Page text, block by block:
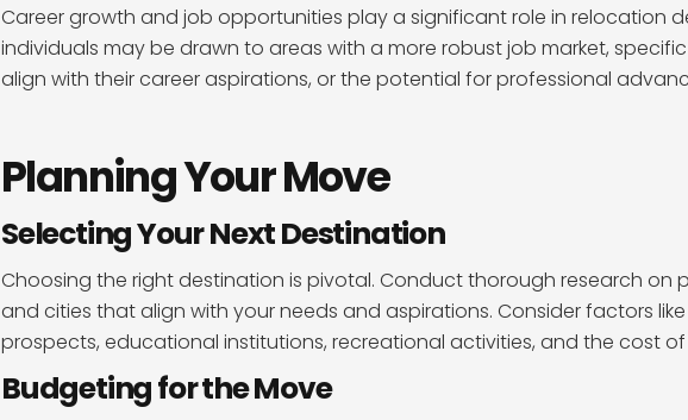
Career growth and job opportunities play a significant role in relocation
individuals may be drawn to areas with a more robust job market, specific
align with their career aspirations, or the potential for professional
Planning Your Move
Selecting Your Next Destination
Choosing the right destination is pivotal. Conduct thorough research on
and cities that align with your needs and aspirations. Consider factors like
prospects, educational institutions, recreational activities, and the cost of
Budgeting for the Move